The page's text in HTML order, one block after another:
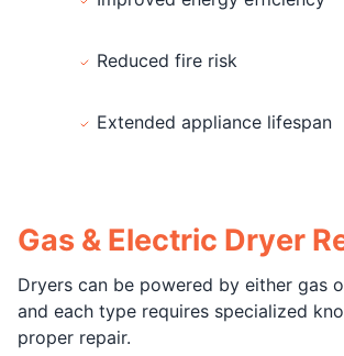
Reduced fire risk
Extended appliance lifespan
Gas & Electric Dryer
Dryers can be powered by either gas
and each type requires specialized
proper repair.